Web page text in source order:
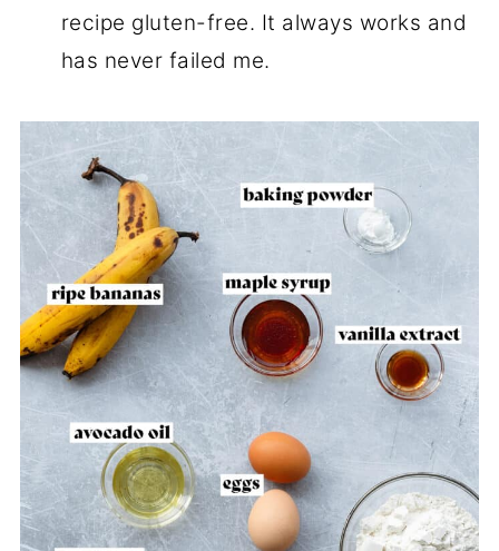
recipe gluten-free. It always works and
has never failed me.